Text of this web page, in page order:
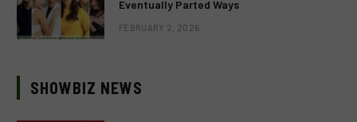
Eventually Parted Ways
FEBRUARY 2, 2026
SHOWBIZ NEWS